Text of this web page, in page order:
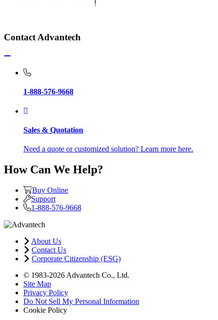
Contact Advantech
1-888-576-9668
Sales & Quotation
Need a quote or customized solution? Learn more here.
How Can We Help?
Buy Online
Support
1-888-576-9668
About Us
Contact Us
Corporate Citizenship (ESG)
© 1983-2026 Advantech Co., Ltd.
Site Map
Privacy Policy
Do Not Sell My Personal Information
Cookie Policy